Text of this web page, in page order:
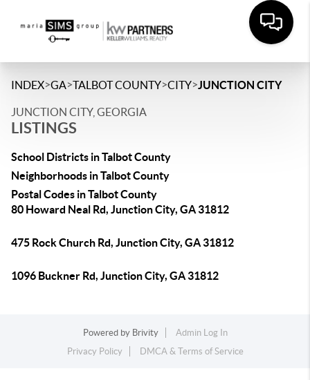
INDEX>GA>TALBOT COUNTY>CITY>JUNCTION CITY
JUNCTION CITY, GEORGIA
LISTINGS
School Districts in Talbot County
Neighborhoods in Talbot County
Postal Codes in Talbot County
80 Howard Neal Rd, Junction City, GA 31812
475 Rock Church Rd, Junction City, GA 31812
1096 Buckner Rd, Junction City, GA 31812
Powered by Brivity
Admin Log In
Privacy Policy
DMCA & Terms of Service